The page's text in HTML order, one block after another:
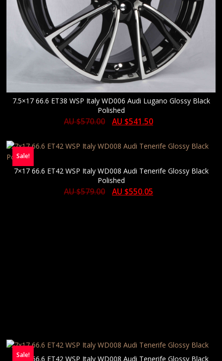
7.5×17 66.6 ET38 WSP Italy WD006 Audi Lugano Glossy Black
Polished
AU $570.00 AU $541.50
Sale!
7×17 66.6 ET42 WSP Italy WD008 Audi Tenerife Glossy Black
Polished
AU $579.00 AU $550.05
Sale!
7×17 66.6 ET42 WSP Italy WD008 Audi Tenerife Glossy Black